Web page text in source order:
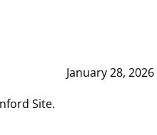
January 28, 2026
Site.